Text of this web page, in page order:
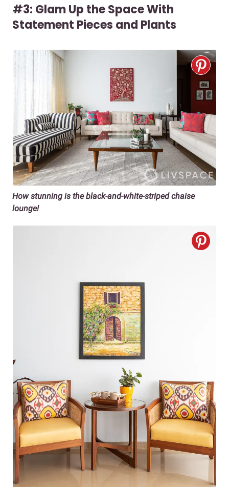
#3: Glam Up the Space With
Statement Pieces and Plants
How stunning is the black-and-white-striped chaise
lounge!